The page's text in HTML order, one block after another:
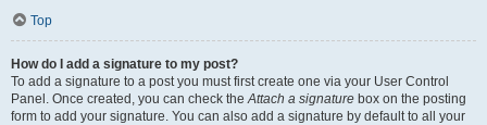
Top
How do I add a signature to my post?
To add a signature to a post you must first create one via your User Control
Panel. Once created, you can check theAttach a signature box on the posting
form to add your signature. You can also add a signature by default to all your